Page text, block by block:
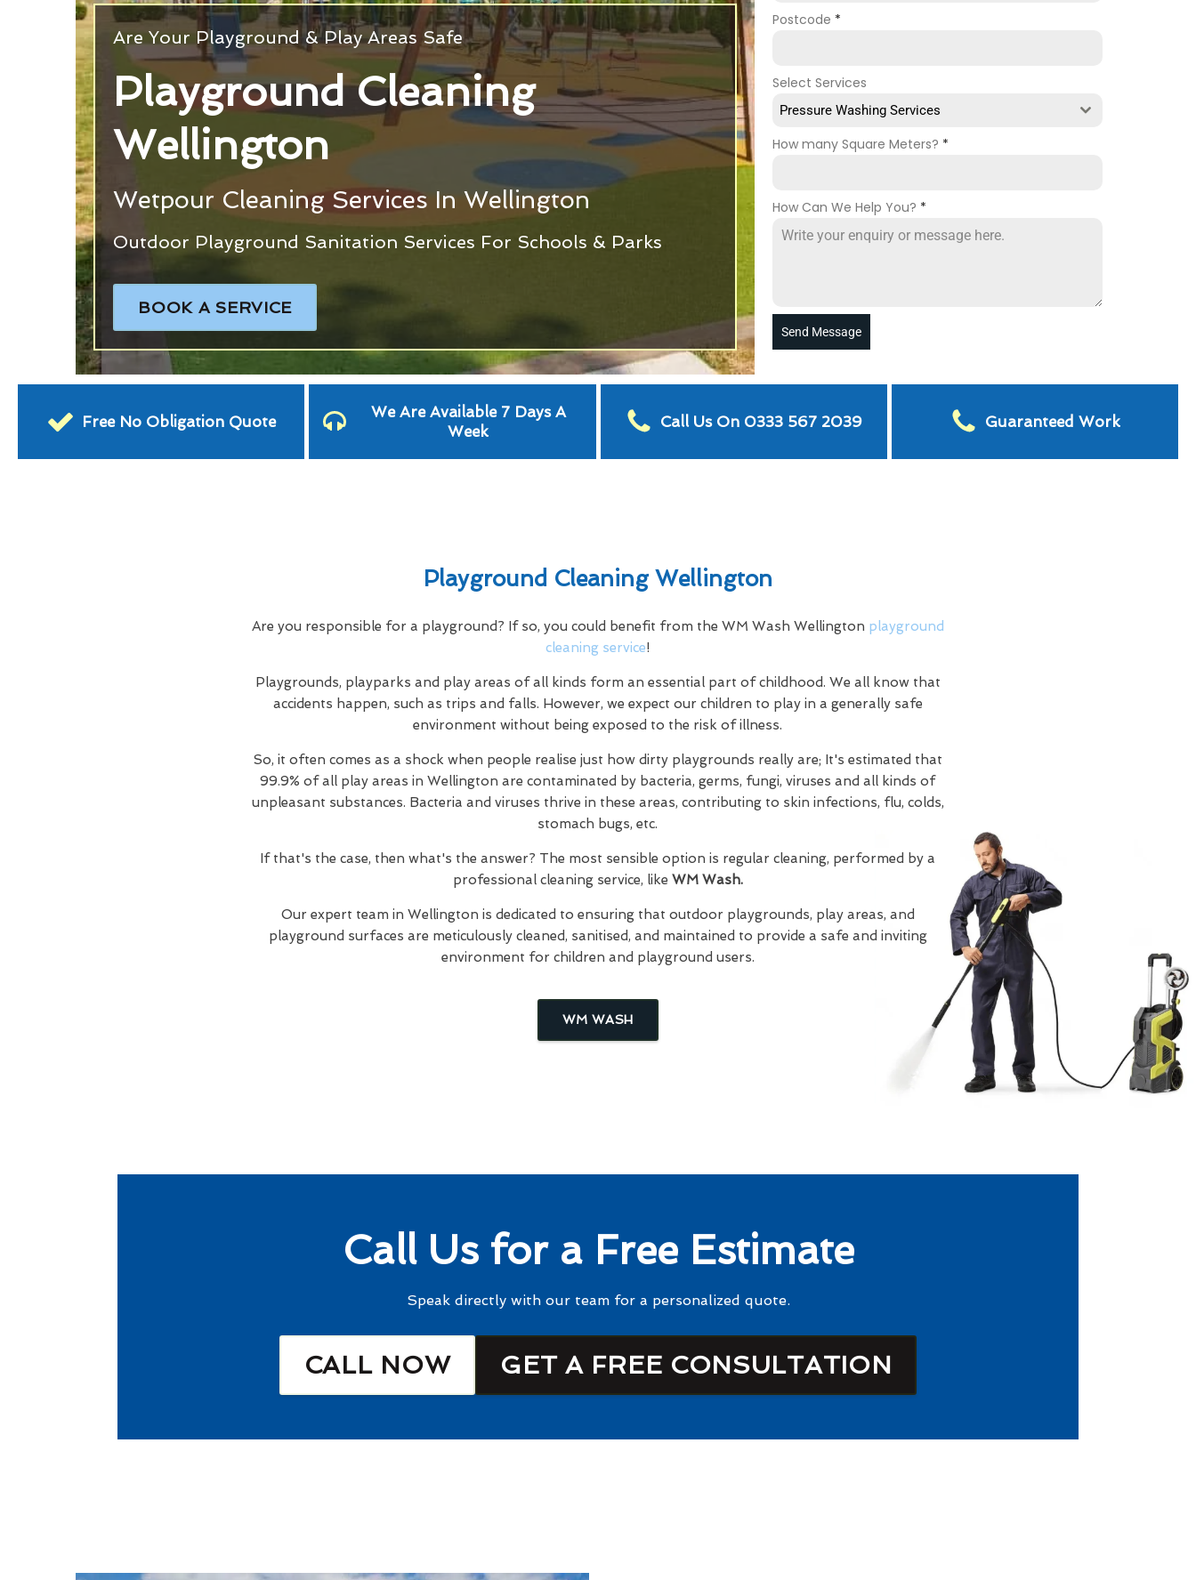
Are Your Playground & Play Areas Safe
Playground Cleaning
Wellington
Wetpour Cleaning Services In Wellington
Outdoor Playground Sanitation Services For Schools & Parks
BOOK A SERVICE
Postcode *
Select Services
Pressure Washing Services
How many Square Meters? *
How Can We Help You? *
Send Message
Free No Obligation Quote
We Are Available 7 Days A
Week
Call Us On 0333 567 2039 Guaranteed Work
Playground Cleaning Wellington
Are you responsible for a playground? If so, you could benefit from the WM Wash Wellington playground
cleaning service!
Playgrounds, playparks and play areas of all kinds form an essential part of childhood. We all know that
accidents happen, such as trips and falls. However, we expect our children to play in a generally safe
environment without being exposed to the risk of illness.
So, it often comes as a shock when people realise just how dirty playgrounds really are; It's estimated that
99.9% of all play areas in Wellington are contaminated by bacteria, germs, fungi, viruses and all kinds of
unpleasant substances. Bacteria and viruses thrive in these areas, contributing to skin infections, flu, colds,
stomach bugs, etc.
If that's the case, then what's the answer? The most sensible option is regular cleaning, performed by a
professional cleaning service, like WM Wash.
Our expert team in Wellington is dedicated to ensuring that outdoor playgrounds, play areas, and
playground surfaces are meticulously cleaned, sanitised, and maintained to provide a safe and inviting
environment for children and playground users.
WM WASH
Call Us for a Free Estimate
Speak directly with our team for a personalized quote.
CALL NOW GET A FREE CONSULTATION